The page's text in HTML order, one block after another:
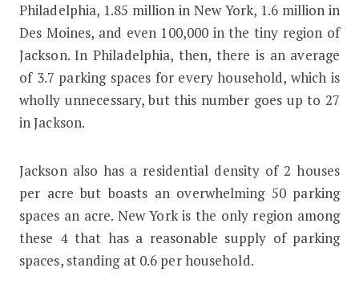
Philadelphia, 1.85 million in New York, 1.6 million in
Des Moines, and even 100,000 in the tiny region of
Jackson. In Philadelphia, then, there is an average
of 3.7 parking spaces for every household, which is
wholly unnecessary, but this number goes up to 27
in Jackson.
Jackson also has a residential density of 2 houses
per acre but boasts an overwhelming 50 parking
spaces an acre. New York is the only region among
these 4 that has a reasonable supply of parking
spaces, standing at 0.6 per household.